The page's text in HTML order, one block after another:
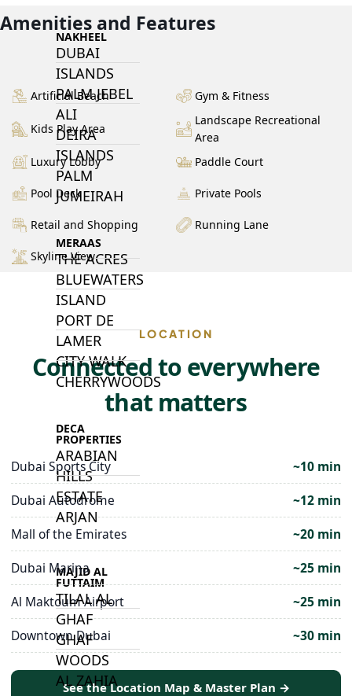
NAKHEEL
DUBAI
ISLANDS
PALM JEBEL
ALI
DEIRA
ISLANDS
PALM
JUMEIRAH
MERAAS
THE ACRES
BLUEWATERS
ISLAND
PORT DE
LAMER
CITY WALK
CHERRYWOODS
DECA
PROPERTIES
ARABIAN
HILLS
ESTATE
ARJAN
MAJID AL
FUTTAIM
TILAL AL
GHAF
GHAF
WOODS
AL ZAHIA
Amenities and Features
Artificial Beach Gym & Fitness
Kids Play Area
Landscape Recreational
Area
Luxury Lobby
Paddle Court
Pool Deck Private Pools
Retail and Shopping Running Lane
Skyline View
LOCATION
Connected to everywhere
that matters
Dubai Sports City
~10 min
Dubai Autodrome
~12 min
Mall of the Emirates
~20 min
Dubai Marina
~25 min
Al Maktoum Airport
~25 min
Downtown Dubai
~30 min
See the Location Map & Master Plan →